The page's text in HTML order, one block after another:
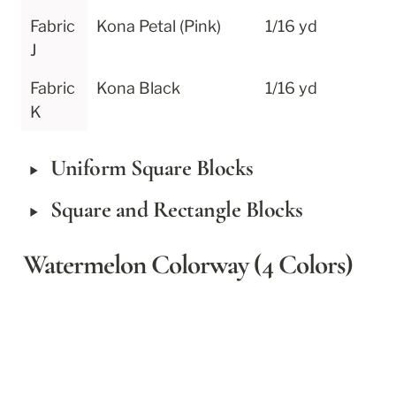
Fabric
J
Kona Petal (Pink) 1/16 yd
Fabric
K
Kona Black 1/16 yd
‣ Uniform Square Blocks
‣ Square and Rectangle Blocks
Watermelon Colorway (4 Colors)